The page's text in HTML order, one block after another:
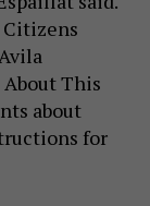
Citizens
About This
about
for